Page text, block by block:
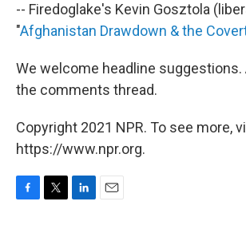
-- Firedoglake's Kevin Gosztola
"Afghanistan Drawdown & the
We welcome headline suggestions.
the comments thread.
Copyright 2021 NPR. To see more,
https://www.npr.org.